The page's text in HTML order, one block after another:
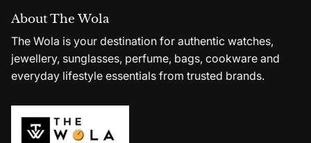
About The Wola
The Wola is your destination for authentic watches,
jewellery, sunglasses, perfume, bags, cookware and
everyday lifestyle essentials from trusted brands.